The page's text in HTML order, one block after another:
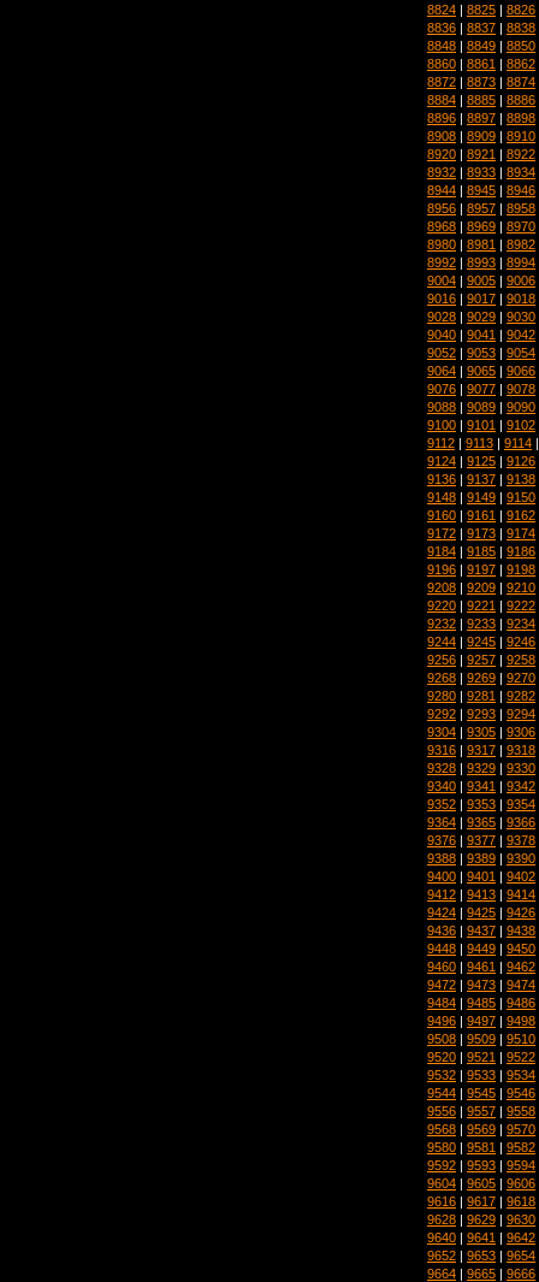
8824 | 8825 | 8826
8836 | 8837 | 8838
8848 | 8849 | 8850
8860 | 8861 | 8862
8872 | 8873 | 8874
8884 | 8885 | 8886
8896 | 8897 | 8898
8908 | 8909 | 8910
8920 | 8921 | 8922
8932 | 8933 | 8934
8944 | 8945 | 8946
8956 | 8957 | 8958
8968 | 8969 | 8970
8980 | 8981 | 8982
8992 | 8993 | 8994
9004 | 9005 | 9006
9016 | 9017 | 9018
9028 | 9029 | 9030
9040 | 9041 | 9042
9052 | 9053 | 9054
9064 | 9065 | 9066
9076 | 9077 | 9078
9088 | 9089 | 9090
9100 | 9101 | 9102
9112 | 9113 | 9114
9124 | 9125 | 9126
9136 | 9137 | 9138
9148 | 9149 | 9150
9160 | 9161 | 9162
9172 | 9173 | 9174
9184 | 9185 | 9186
9196 | 9197 | 9198
9208 | 9209 | 9210
9220 | 9221 | 9222
9232 | 9233 | 9234
9244 | 9245 | 9246
9256 | 9257 | 9258
9268 | 9269 | 9270
9280 | 9281 | 9282
9292 | 9293 | 9294
9304 | 9305 | 9306
9316 | 9317 | 9318
9328 | 9329 | 9330
9340 | 9341 | 9342
9352 | 9353 | 9354
9364 | 9365 | 9366
9376 | 9377 | 9378
9388 | 9389 | 9390
9400 | 9401 | 9402
9412 | 9413 | 9414
9424 | 9425 | 9426
9436 | 9437 | 9438
9448 | 9449 | 9450
9460 | 9461 | 9462
9472 | 9473 | 9474
9484 | 9485 | 9486
9496 | 9497 | 9498
9508 | 9509 | 9510
9520 | 9521 | 9522
9532 | 9533 | 9534
9544 | 9545 | 9546
9556 | 9557 | 9558
9568 | 9569 | 9570
9580 | 9581 | 9582
9592 | 9593 | 9594
9604 | 9605 | 9606
9616 | 9617 | 9618
9628 | 9629 | 9630
9640 | 9641 | 9642
9652 | 9653 | 9654
9664 | 9665 | 9666